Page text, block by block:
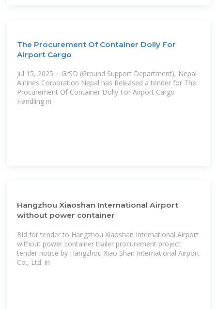
The Procurement Of Container Dolly For
Airport Cargo
Jul 15, 2025 · GrSD (Ground Support Department), Nepal
Airlines Corporation Nepal has Released a tender for The
Procurement Of Container Dolly For Airport Cargo
Handling in
Hangzhou Xiaoshan International Airport
without power container
Bid for tender to Hangzhou Xiaoshan International Airport
without power container trailer procurement project
tender notice by Hangzhou Xiao Shan International Airport
Co., Ltd. in